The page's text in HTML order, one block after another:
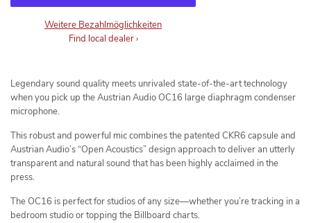
Weitere Bezahlmöglichkeiten
Find local dealer›
Legendary sound quality meets unrivaled state-of-the-art technology
when you pick up the Austrian Audio OC16 large diaphragm condenser
microphone.
This robust and powerful mic combines the patented CKR6 capsule and
Austrian Audio’s “Open Acoustics” design approach to deliver an utterly
transparent and natural sound that has been highly acclaimed in the
press.
The OC16 is perfect for studios of any size—whether you’re tracking in a
bedroom studio or topping the Billboard charts.